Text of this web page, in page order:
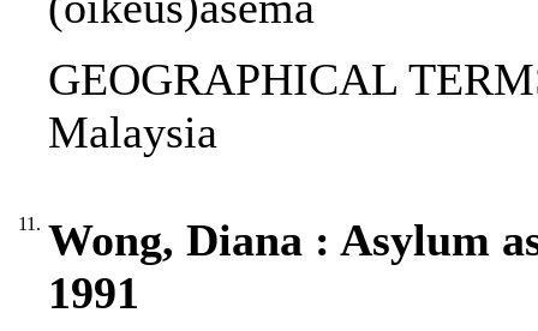
GEOGRAPHICAL
Malaysia
11. Wong, Diana : Asylum
1991